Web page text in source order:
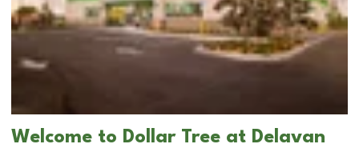
Welcome to Dollar Tree at Delavan